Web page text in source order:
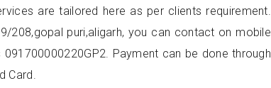
are tailored here as per clients requirement.
208,gopal puri,aligarh, you can contact on mobile
Payment can be done through
Card.